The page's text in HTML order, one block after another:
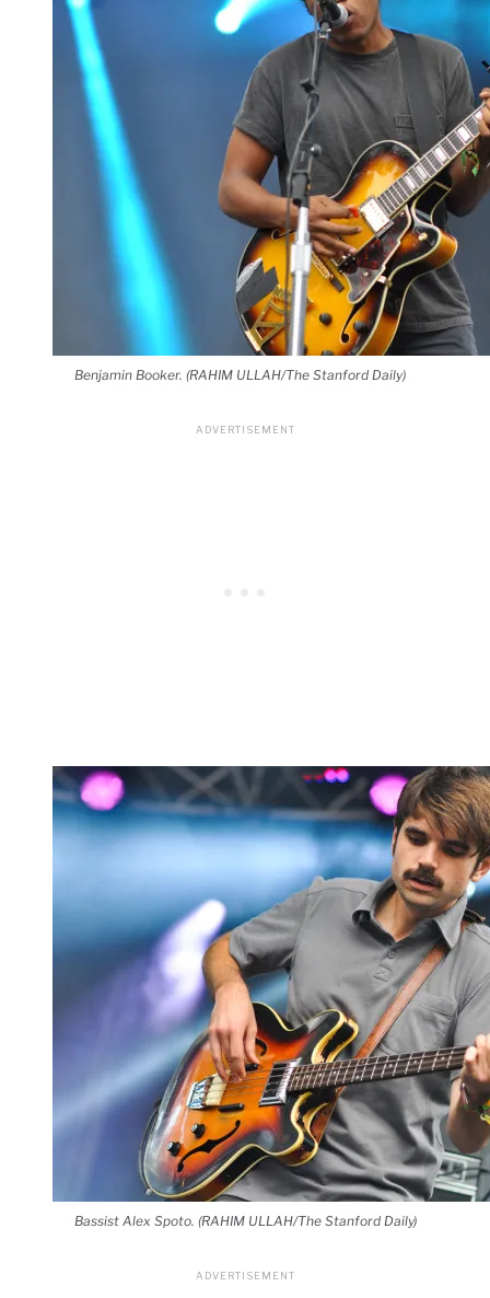
Benjamin Booker. (RAHIM ULLAH/The Stanford Daily)
Bassist Alex Spoto. (RAHIM ULLAH/The Stanford Daily)